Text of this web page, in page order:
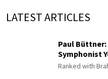
LATEST ARTICLES
Paul
Symphonist
Ranked with